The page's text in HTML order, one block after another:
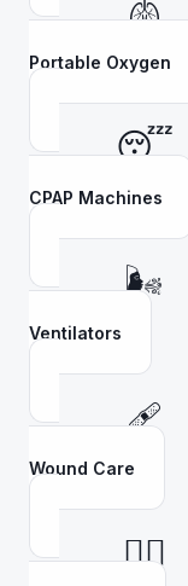
🫁
Portable Oxygen
😴
CPAP Machines
🌬️
Ventilators
🩹
Wound Care
👩‍⚕️